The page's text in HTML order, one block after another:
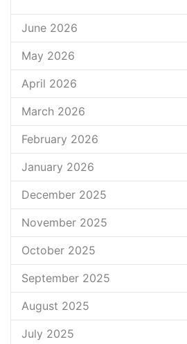
June 2026
May 2026
April 2026
March 2026
February 2026
January 2026
December 2025
November 2025
October 2025
September 2025
August 2025
July 2025